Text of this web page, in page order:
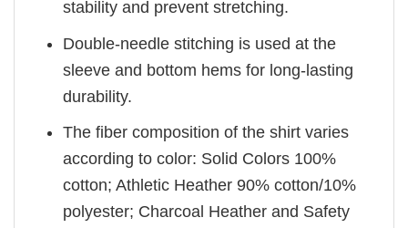
stability and prevent stretching.
Double-needle stitching is used at the
sleeve and bottom hems for long-lasting
durability.
The fiber composition of the shirt varies
according to color: Solid Colors 100%
cotton; Athletic Heather 90% cotton/10%
polyester; Charcoal Heather and Safety